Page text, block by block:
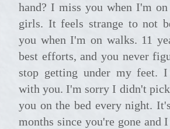
hand? I miss you when I'm
girls. It feels strange to not
you when I'm on walks. 11
best efforts, and you never
stop getting under my feet. I
with you. I'm sorry I didn't
you on the bed every night.
months since you're gone